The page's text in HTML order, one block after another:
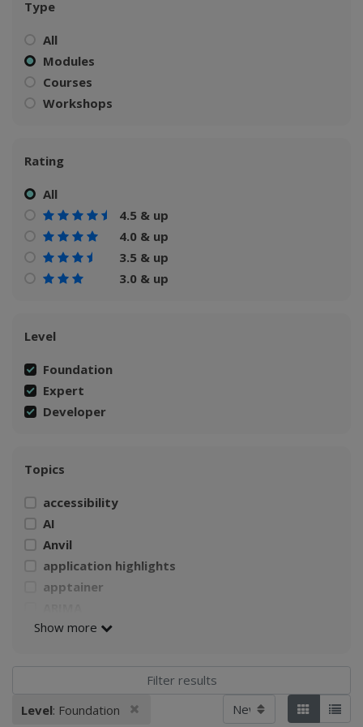
Type
All
Modules
Courses
Workshops
Rating
All
4.5 & up
4.0 & up
3.5 & up
3.0 & up
Level
Foundation
Expert
Developer
Topics
accessibility
AI
Anvil
application highlights
apptainer
AWS
CI4Fair Workshop
climate
Climate Change Impacts on Agriculture
Show more
Applied filters:
Level: Foundation Sort by Tiles List